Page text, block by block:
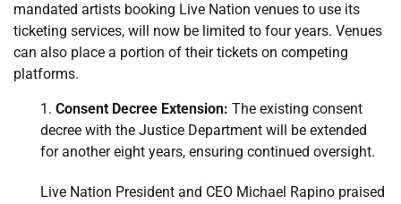
mandated artists booking Live Nation venues to use its
ticketing services, will now be limited to four years. Venues
can also place a portion of their tickets on competing
platforms.
Consent Decree Extension: The existing consent
decree with the Justice Department will be extended
for another eight years, ensuring continued oversight.
Live Nation President and CEO Michael Rapino praised